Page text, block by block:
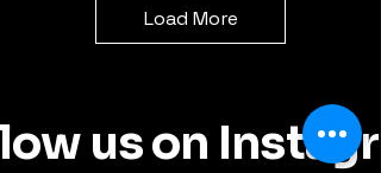
Load More
us on